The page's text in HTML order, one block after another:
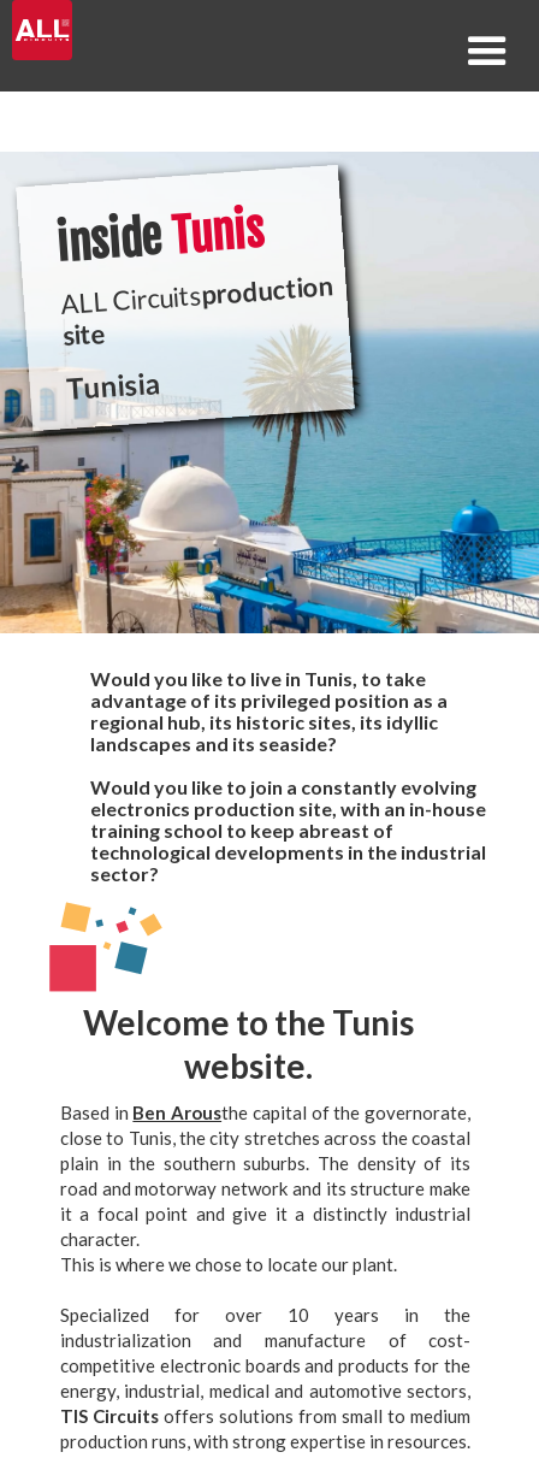
insideTunis
ALL Circuitsproduction
site
Tunisia
Would you like to live in Tunis, to take
advantage of its privileged position as a
regional hub, its historic sites, its idyllic
landscapes and its seaside?
Would you like to join a constantly evolving
electronics production site, with an in-house
training school to keep abreast of
technological developments in the industrial
sector?
Welcome to the Tunis
website.
Based in Ben Arousthe capital of the governorate,
close to Tunis, the city stretches across the coastal
plain in the southern suburbs. The density of its
road and motorway network and its structure make
it a focal point and give it a distinctly industrial
character.
This is where we chose to locate our plant.
Specialized for over 10 years in the
industrialization and manufacture of cost-
competitive electronic boards and products for the
energy, industrial, medical and automotive sectors,
TIS Circuitsoffers solutions from small to medium
production runs, with strong expertise in resources.